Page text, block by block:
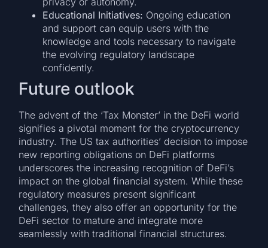
Educational Initiatives: Ongoing education
and support can equip users with the
knowledge and tools necessary to navigate
the evolving regulatory landscape
confidently.
Future outlook
The advent of the ‘Tax Monster’ in the DeFi world
signifies a pivotal moment for the cryptocurrency
industry. The US tax authorities’ decision to impose
new reporting obligations on DeFi platforms
underscores the increasing recognition of DeFi’s
impact on the global financial system. While these
regulatory measures present significant
challenges, they also offer an opportunity for the
DeFi sector to mature and integrate more
seamlessly with traditional financial structures.